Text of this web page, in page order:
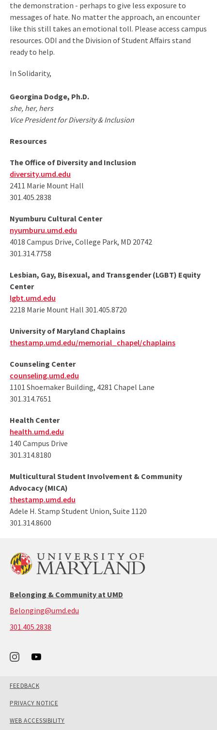
the demonstration - perhaps to give less exposure to
messages of hate. No matter the approach, an encounter
like this still takes an emotional toll. Please access campus
resources. ODI and the Division of Student Affairs stand
ready to help.
In Solidarity,
Georgina Dodge, Ph.D.
she, her, hers
Vice President for Diversity & Inclusion
Resources
The Office of Diversity and Inclusion
diversity.umd.edu
2411 Marie Mount Hall
301.405.2838
Nyumburu Cultural Center
nyumburu.umd.edu
4018 Campus Drive, College Park, MD 20742
301.314.7758
Lesbian, Gay, Bisexual, and Transgender (LGBT) Equity
Center
lgbt.umd.edu
2218 Marie Mount Hall 301.405.8720
University of Maryland Chaplains
thestamp.umd.edu/memorial_chapel/chaplains
Counseling Center
counseling.umd.edu
1101 Shoemaker Building, 4281 Chapel Lane
301.314.7651
Health Center
health.umd.edu
140 Campus Drive
301.314.8180
Multicultural Student Involvement & Community
Advocacy (MICA)
thestamp.umd.edu
Adele H. Stamp Student Union, Suite 1120
301.314.8600
Belonging & Community at UMD
Belonging@umd.edu
301.405.2838